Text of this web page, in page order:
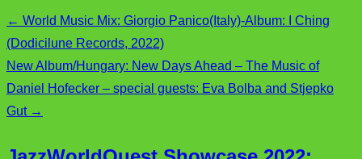
← World Music Mix: Giorgio Panico(Italy)-Album: I Ching
(Dodicilune Records, 2022)
New Album/Hungary: New Days Ahead – The Music of
Daniel Hofecker – special guests: Eva Bolba and Stjepko
Gut →